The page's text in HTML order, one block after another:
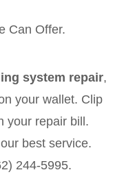
Can Offer.
system repair,
your wallet. Clip
your repair bill.
best service.
244-5995.